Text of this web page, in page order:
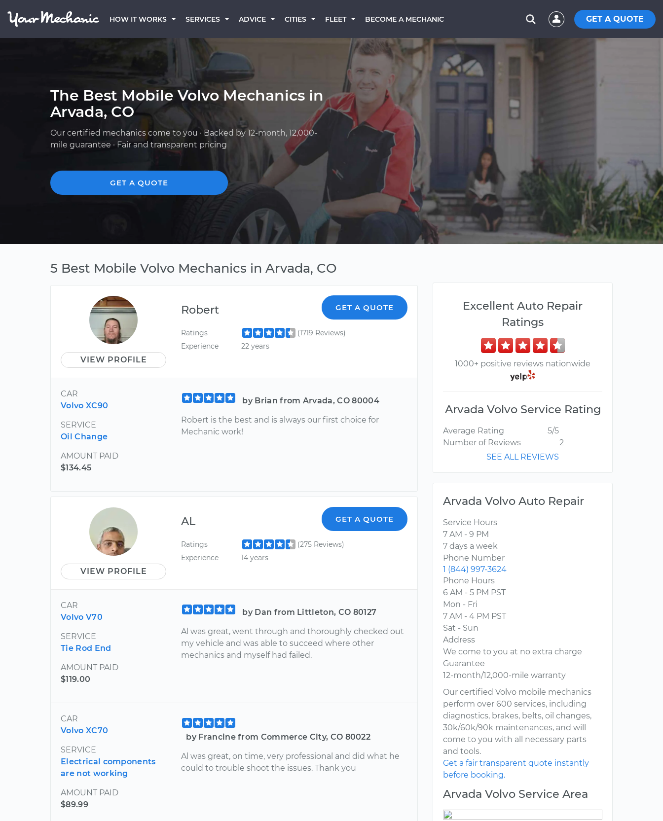
HOW IT WORKS SERVICES ADVICE CITIES FLEET BECOME A MECHANIC GET A QUOTE
The Best Mobile Volvo Mechanics in
Arvada, CO
Our certified mechanics come to you · Backed by 12-month, 12,000-
mile guarantee · Fair and transparent pricing
GET A QUOTE
5 Best Mobile Volvo Mechanics in Arvada, CO
VIEW PROFILE
Robert GET A QUOTE
Ratings
(1719 Reviews)
Experience
22 years
CAR
Volvo XC90
SERVICE
Oil Change
AMOUNT PAID
$134.45
by Brian from Arvada, CO 80004
Robert is the best and is always our first choice for
Mechanic work!
VIEW PROFILE
AL GET A QUOTE
Ratings
(275 Reviews)
Experience
14 years
CAR
Volvo V70
SERVICE
Tie Rod End
AMOUNT PAID
$119.00
by Dan from Littleton, CO 80127
Al was great, went through and thoroughly checked out
my vehicle and was able to succeed where other
mechanics and myself had failed.
CAR
Volvo XC70
SERVICE
Electrical components
are not working
AMOUNT PAID
$89.99
by Francine from Commerce City, CO 80022
Al was great, on time, very professional and did what he
could to trouble shoot the issues. Thank you
Excellent Auto Repair
Ratings
1000+ positive reviews nationwide
Arvada Volvo Service Rating
Average Rating
5/5
Number of Reviews
2
SEE ALL REVIEWS
Arvada Volvo Auto Repair
Service Hours
7 AM - 9 PM
7 days a week
Phone Number
1 (844) 997-3624
Phone Hours
6 AM - 5 PM PST
Mon - Fri
7 AM - 4 PM PST
Sat - Sun
Address
We come to you at no extra charge
Guarantee
12-month/12,000-mile warranty
Our certified Volvo mobile mechanics
perform over 600 services, including
diagnostics, brakes, belts, oil changes,
30k/60k/90k maintenances, and will
come to you with all necessary parts
and tools.
Get a fair transparent quote instantly
before booking.
Arvada Volvo Service Area